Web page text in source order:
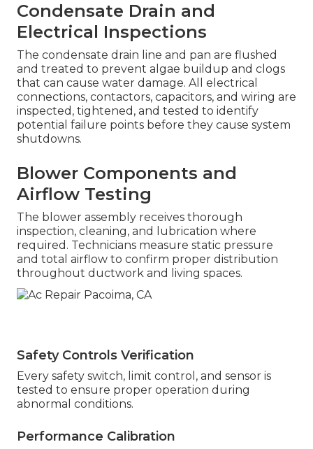
Condensate Drain and
Electrical Inspections
The condensate drain line and pan are flushed
and treated to prevent algae buildup and clogs
that can cause water damage. All electrical
connections, contactors, capacitors, and wiring are
inspected, tightened, and tested to identify
potential failure points before they cause system
shutdowns.
Blower Components and
Airflow Testing
The blower assembly receives thorough
inspection, cleaning, and lubrication where
required. Technicians measure static pressure
and total airflow to confirm proper distribution
throughout ductwork and living spaces.
Safety Controls Verification
Every safety switch, limit control, and sensor is
tested to ensure proper operation during
abnormal conditions.
Performance Calibration